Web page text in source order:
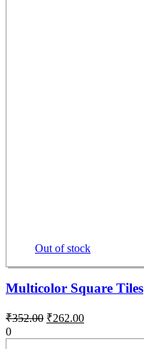
Out of stock
Multicolor Square Tiles
₹352.00 ₹262.00
0